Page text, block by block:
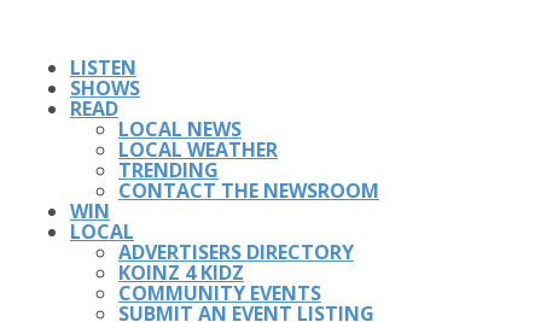
LISTEN
SHOWS
READ
LOCAL NEWS
LOCAL WEATHER
TRENDING
CONTACT THE NEWSROOM
WIN
LOCAL
ADVERTISERS DIRECTORY
KOINZ 4 KIDZ
COMMUNITY EVENTS
SUBMIT AN EVENT LISTING